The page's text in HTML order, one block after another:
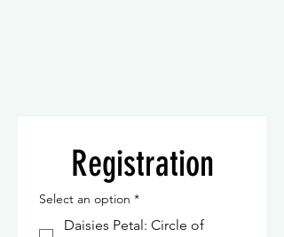
Registration
Select an option *
Daisies Petal: Circle of